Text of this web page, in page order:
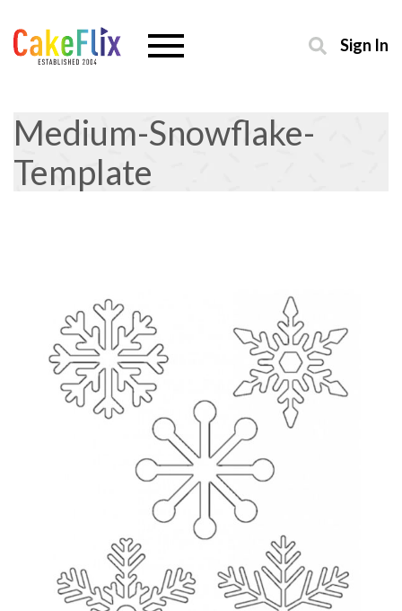
Sign In
Medium-Snowflake-
Template